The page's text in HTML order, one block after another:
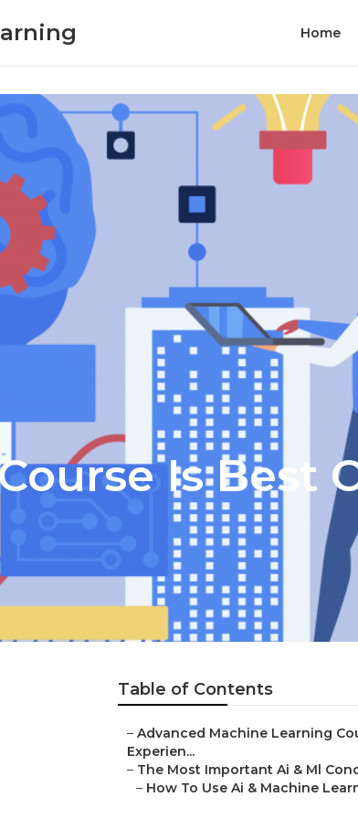
Home
Is Best
Table of Contents
– Advanced Machine Learning
Experien...
– The Most Important Ai & Ml
– How To Use Ai & Machine